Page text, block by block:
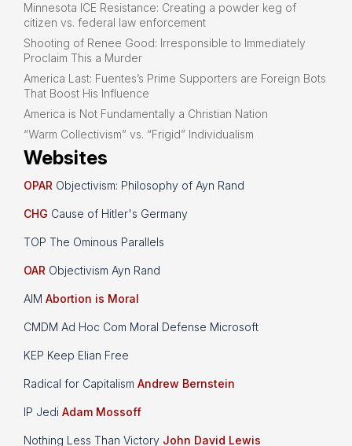
Minnesota ICE Resistance: Creating a powder keg of
citizen vs. federal law enforcement
Shooting of Renee Good: Irresponsible to Immediately
Proclaim This a Murder
America Last: Fuentes’s Prime Supporters are Foreign Bots
That Boost His Influence
America is Not Fundamentally a Christian Nation
“Warm Collectivism” vs. “Frigid” Individualism
Websites
OPAR Objectivism: Philosophy of Ayn Rand
CHG Cause of Hitler's Germany
TOP The Ominous Parallels
OAR Objectivism Ayn Rand
AIM Abortion is Moral
CMDM Ad Hoc Com Moral Defense Microsoft
KEP Keep Elian Free
Radical for Capitalism Andrew Bernstein
IP Jedi Adam Mossoff
Nothing Less Than Victory John David Lewis